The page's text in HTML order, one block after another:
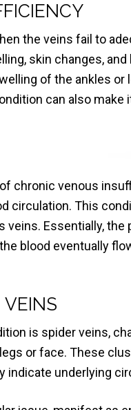
the veins fail to
skin changes,
of the ankles or
can also make
chronic venous
circulation. This
veins. Essentially,
blood eventually
VEINS
is spider veins,
or face. These
indicate underlying